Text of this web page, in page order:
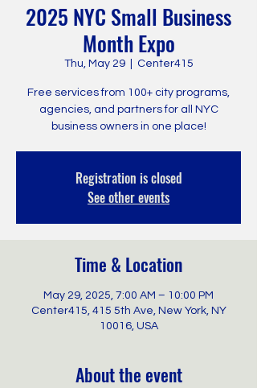
2025 NYC Small Business
Month Expo
Thu, May 29
  |
Center415
Free services from 100+ city programs,
agencies, and partners for all NYC
business owners in one place!
Registration is closed
See other events
Time & Location
May 29, 2025, 7:00 AM – 10:00 PM
Center415, 415 5th Ave, New York, NY
10016, USA
About the event